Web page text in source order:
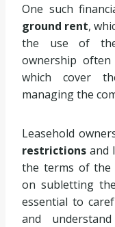
One such
ground rent,
the use of the
ownership often
which cover
managing the
Leasehold
restrictions and
the terms of the
on subletting
essential to
and